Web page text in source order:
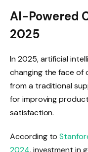
AI-Powered
2025
In 2025, artificial
changing the face of
from a traditional
for improving
satisfaction.
According to
2024, investment in